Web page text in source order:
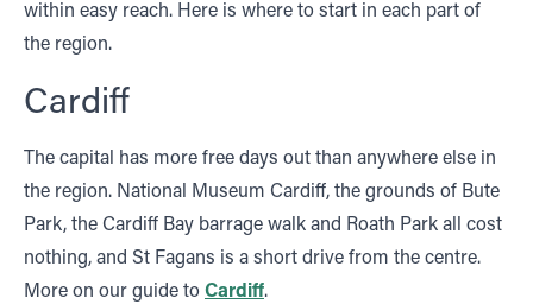
within easy reach. Here is where to start in each part of
the region.
Cardiff
The capital has more free days out than anywhere else in
the region. National Museum Cardiff, the grounds of Bute
Park, the Cardiff Bay barrage walk and Roath Park all cost
nothing, and St Fagans is a short drive from the centre.
More on our guide toCardiff.